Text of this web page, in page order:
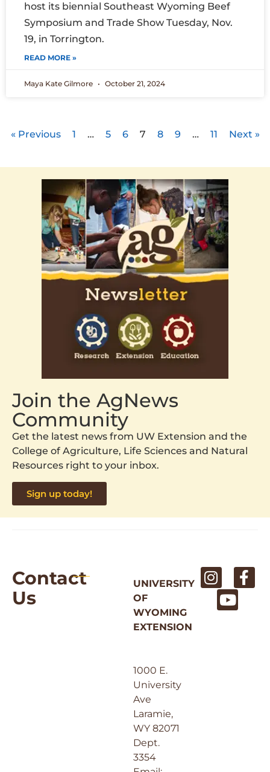
host its biennial Southeast Wyoming Beef
Symposium and Trade Show Tuesday, Nov.
19, in Torrington.
READ MORE »
Maya Kate Gilmore October 21, 2024
« Previous 1 … 5 6 7 8 9 … 11 Next »
Join the AgNews
Community
Get the latest news from UW Extension and the
College of Agriculture, Life Sciences and Natural
Resources right to your inbox.
Sign up today!
Contact
Us
UNIVERSITY
OF
WYOMING
EXTENSION
1000 E.
University
Ave
Laramie,
WY 82071
Dept.
3354